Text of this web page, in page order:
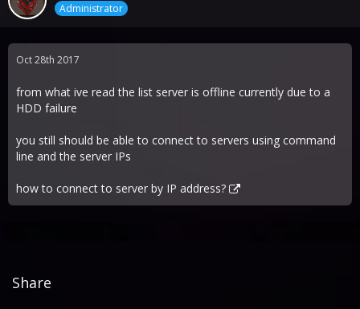
Administrator
Oct 28th 2017
from what ive read the list server is offline currently due to a
HDD failure
you still should be able to connect to servers using command
line and the server IPs
how to connect to server by IP address?
Share